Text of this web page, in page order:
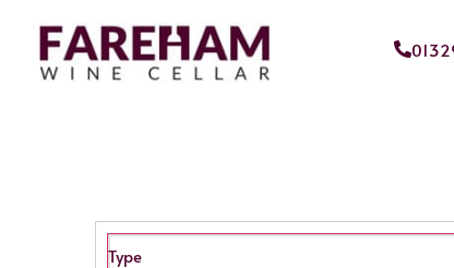
Type